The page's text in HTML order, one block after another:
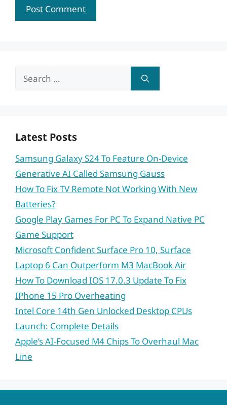
Search
Latest Posts
Samsung Galaxy S24 To Feature On-Device
Generative AI Called Samsung Gauss
How To Fix TV Remote Not Working With New
Batteries?
Google Play Games For PC To Expand Native PC
Game Support
Microsoft Confident Surface Pro 10, Surface
Laptop 6 Can Outperform M3 MacBook Air
How To Download IOS 17.0.3 Update To Fix
IPhone 15 Pro Overheating
Intel Core 14th Gen Unlocked Desktop CPUs
Launch: Complete Details
Apple’s AI-Focused M4 Chips To Overhaul Mac
Line